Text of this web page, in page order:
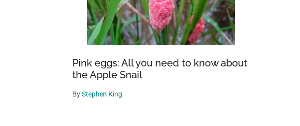
Pink eggs: All you need to know about
the Apple Snail
ByStephen King